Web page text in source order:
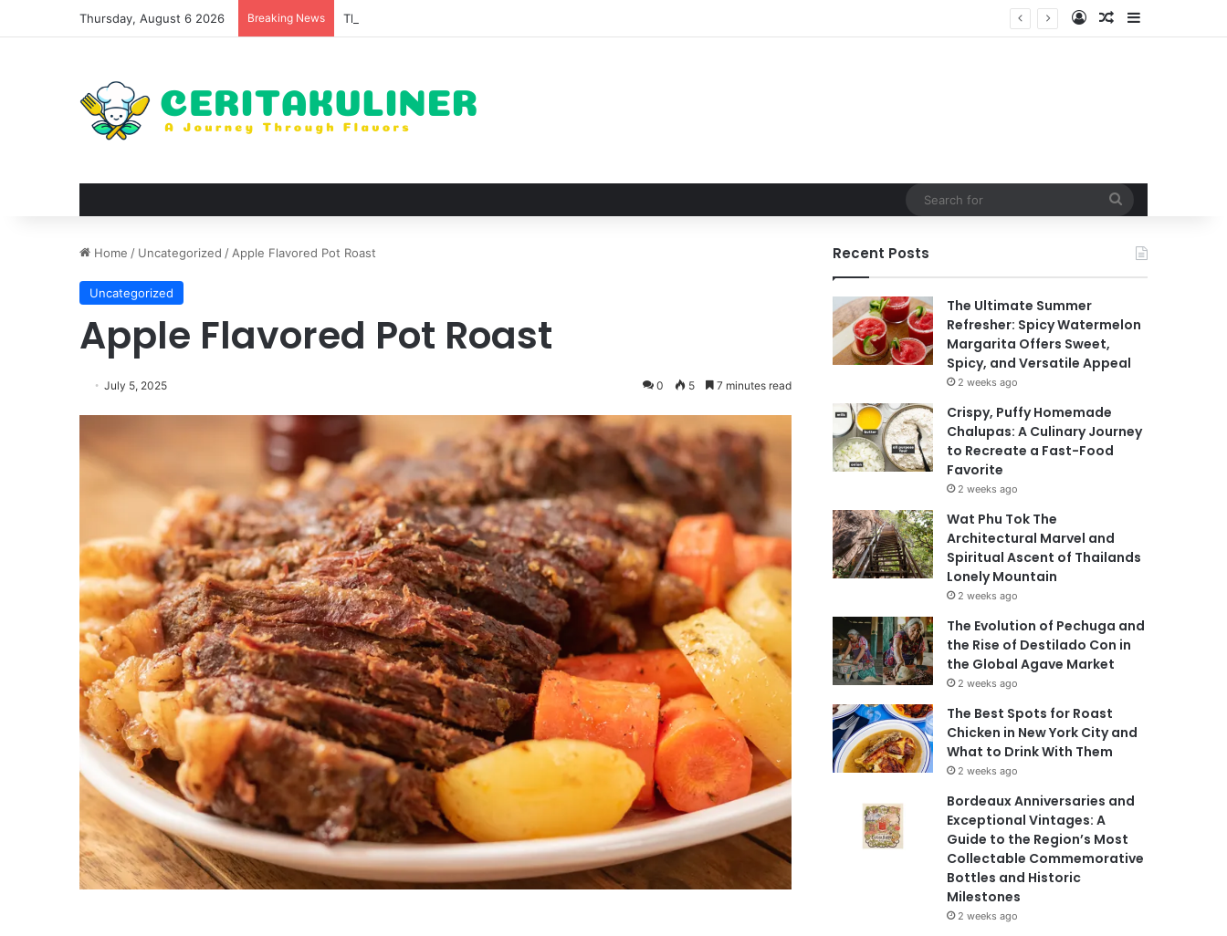
Thursday, August 6 2026 Breaking News The Evolution of Pechuga and the Rise of Destilado Con in the Global Agave Market Log InRandom Article
Home / Uncategorized / Apple Flavored Pot Roast
Uncategorized
Apple Flavored Pot Roast
July 5, 2025 0 5 7 minutes read
Recent Posts
The Ultimate Summer
Refresher: Spicy Watermelon
Margarita Offers Sweet,
Spicy, and Versatile Appeal
2 weeks ago
Crispy, Puffy Homemade
Chalupas: A Culinary Journey
to Recreate a Fast-Food
Favorite
2 weeks ago
Wat Phu Tok The
Architectural Marvel and
Spiritual Ascent of Thailands
Lonely Mountain
2 weeks ago
The Evolution of Pechuga and
the Rise of Destilado Con in
the Global Agave Market
2 weeks ago
The Best Spots for Roast
Chicken in New York City and
What to Drink With Them
2 weeks ago
Bordeaux Anniversaries and
Exceptional Vintages: A
Guide to the Region’s Most
Collectable Commemorative
Bottles and Historic
Milestones
2 weeks ago